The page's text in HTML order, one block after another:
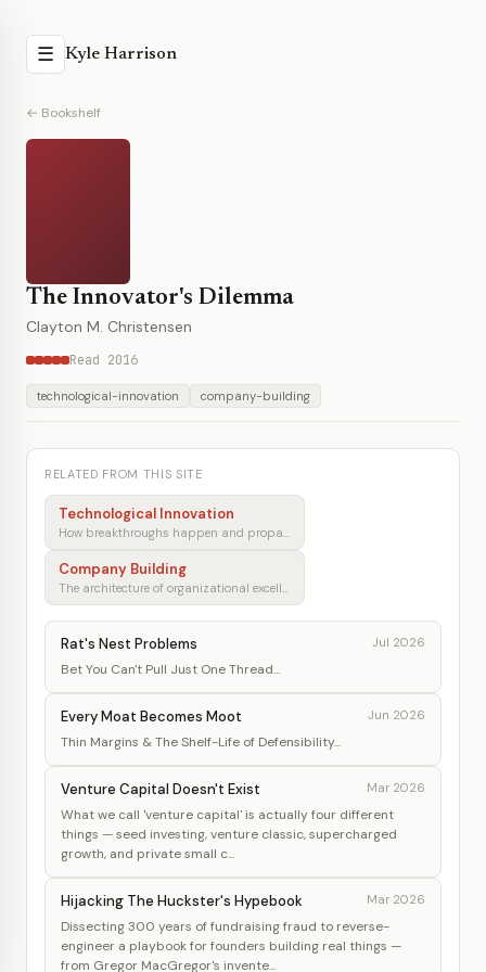
☰ Kyle Harrison
← Bookshelf
The Innovator's Dilemma
Clayton M. Christensen
Read 2016
technological-innovation company-building
RELATED FROM THIS SITE
Technological Innovation
How breakthroughs happen and propagate
Company Building
The architecture of organizational excellence
Rat's Nest Problems Jul 2026
Bet You Can't Pull Just One Thread...
Every Moat Becomes Moot Jun 2026
Thin Margins & The Shelf-Life of Defensibility...
Venture Capital Doesn't Exist Mar 2026
What we call 'venture capital' is actually four different
things — seed investing, venture classic, supercharged
growth, and private small c...
Hijacking The Huckster's Hypebook Mar 2026
Dissecting 300 years of fundraising fraud to reverse-
engineer a playbook for founders building real things —
from Gregor MacGregor's invente...